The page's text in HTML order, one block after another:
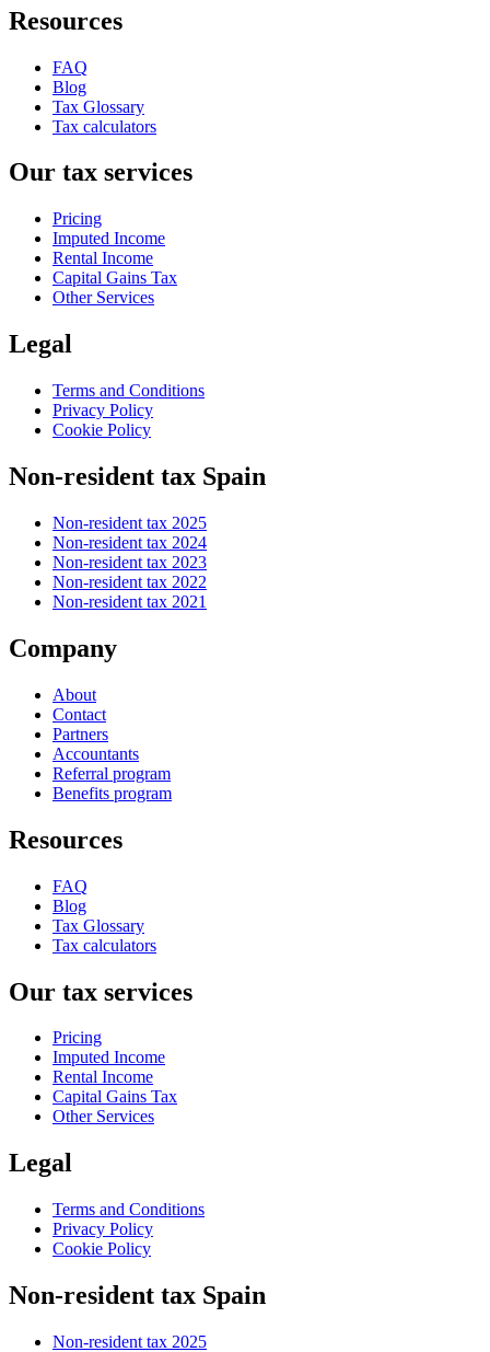
Resources
FAQ
Blog
Tax Glossary
Tax calculators
Our tax services
Pricing
Imputed Income
Rental Income
Capital Gains Tax
Other Services
Legal
Terms and Conditions
Privacy Policy
Cookie Policy
Non-resident tax Spain
Non-resident tax 2025
Non-resident tax 2024
Non-resident tax 2023
Non-resident tax 2022
Non-resident tax 2021
Company
About
Contact
Partners
Accountants
Referral program
Benefits program
Resources
FAQ
Blog
Tax Glossary
Tax calculators
Our tax services
Pricing
Imputed Income
Rental Income
Capital Gains Tax
Other Services
Legal
Terms and Conditions
Privacy Policy
Cookie Policy
Non-resident tax Spain
Non-resident tax 2025